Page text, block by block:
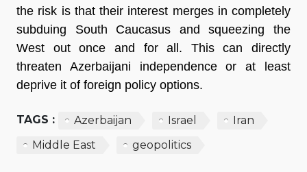
the risk is that their interest merges in completely
subduing South Caucasus and squeezing the
West out once and for all. This can directly
threaten Azerbaijani independence or at least
deprive it of foreign policy options.
TAGS : Azerbaijan Israel
Iran
Middle East
geopolitics